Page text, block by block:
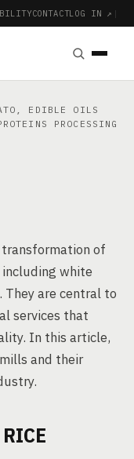
CONTACTLOG IN ↗ |
EDIBLE OILS
PROCESSING
of
white
They are central to
services that
In this article,
and their